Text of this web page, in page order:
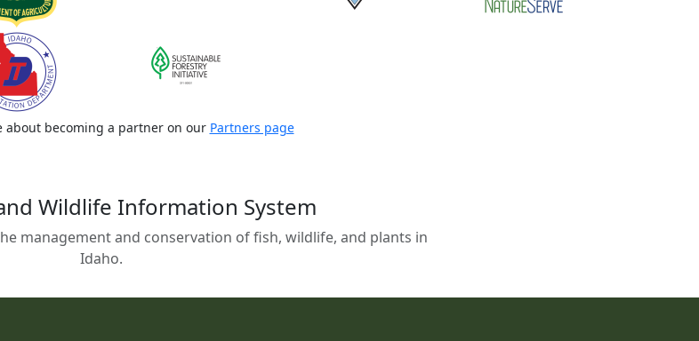
about becoming a partner on our Partners page
Wildlife Information System
management and conservation of fish, wildlife, and plants in
Idaho.